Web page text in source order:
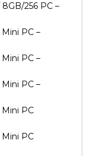
256 PC –
PC –
PC –
PC –
PC
PC